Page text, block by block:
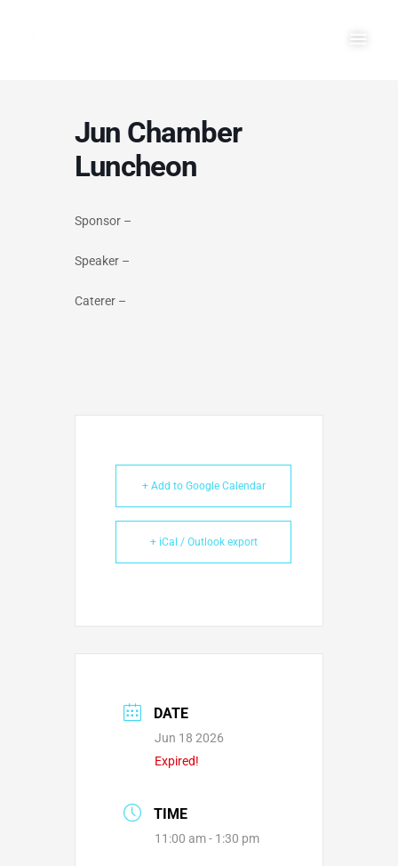
Jun Chamber
Luncheon
Sponsor –
Speaker –
Caterer –
+ Add to Google Calendar
+ iCal / Outlook export
DATE
Jun 18 2026
Expired!
TIME
11:00 am - 1:30 pm